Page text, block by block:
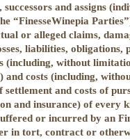
successors and assigns
“FinesseWinepia
or alleged claims,
liabilities, obligations,
(including, without
and costs (including,
settlement and costs of
and insurance) of every
or incurred by an
in tort, contract or